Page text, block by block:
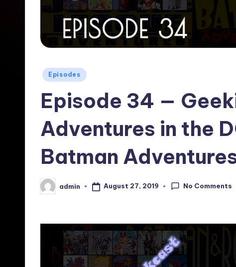
Posted
Episodes
Episode 34 —
Adventures in the
Batman
Posted
by
admin August 27, 2019 No Comments